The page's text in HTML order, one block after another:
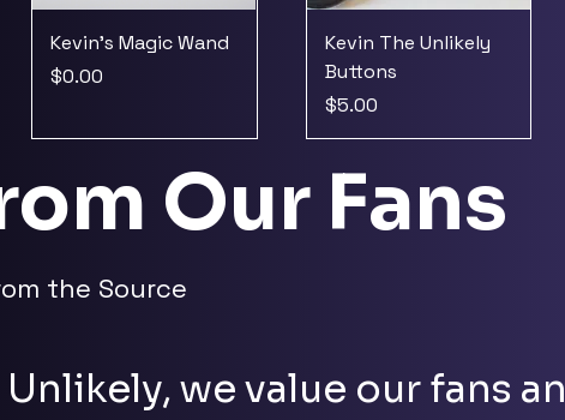
Kevin's Magic Wand
Price
$0.00
Kevin The Unlikely
Buttons
Price
$5.00
Our Fans
the Source
we value our fans